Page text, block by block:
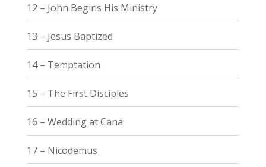
12 – John Begins His Ministry
13 – Jesus Baptized
14 – Temptation
15 – The First Disciples
16 – Wedding at Cana
17 – Nicodemus